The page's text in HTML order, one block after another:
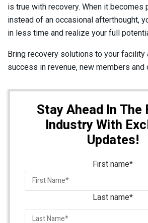
is true with recovery. When it becomes
instead of an occasional afterthought,
in less time and realize your full
Bring recovery solutions to your facility
success in revenue, new members and
Stay Ahead In The
Industry With
Updates!
First name*
Last name*